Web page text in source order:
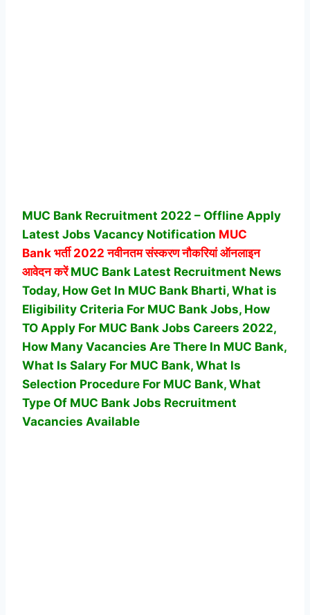
MUC Bank Recruitment 2022 – Offline Apply
Latest Jobs Vacancy Notification MUC
Bank भर्ती 2022 नवीनतम संस्करण नौकरियां ऑनलाइन
आवेदन करेंMUC Bank Latest Recruitment News
Today, How Get In MUC Bank Bharti, What is
Eligibility Criteria For MUC Bank Jobs, How
TO Apply For MUC Bank Jobs Careers 2022,
How Many Vacancies Are There In MUC Bank,
What Is Salary For MUC Bank, What Is
Selection Procedure For MUC Bank, What
Type Of MUC Bank Jobs Recruitment
Vacancies Available